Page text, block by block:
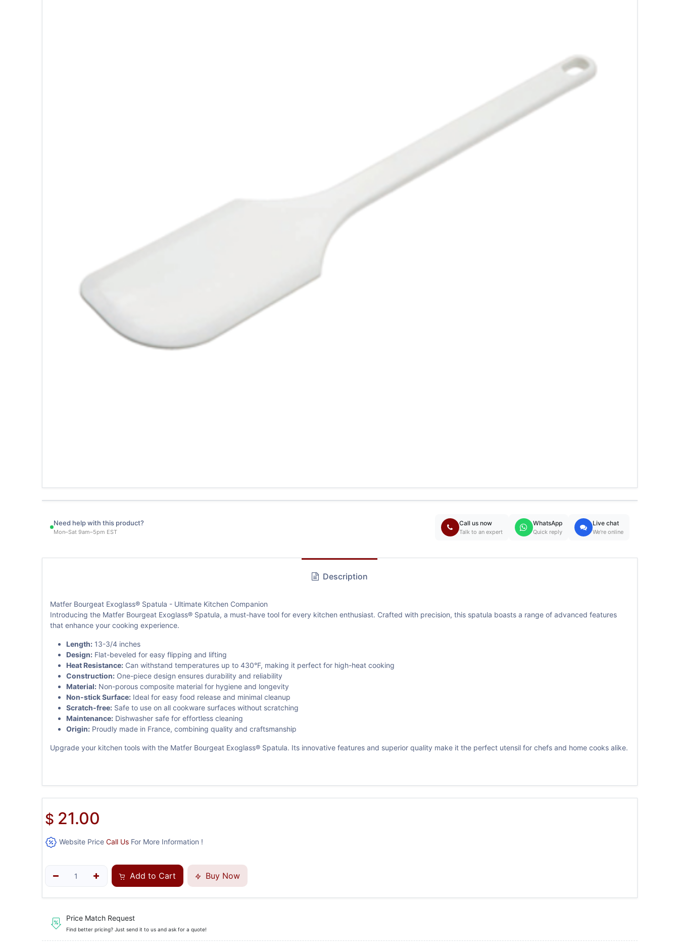
Need help with this product?
Mon–Sat 9am–5pm EST
Call us now
Talk to an expert
WhatsApp
Quick reply
Live chat
We're online
Description
Matfer Bourgeat Exoglass® Spatula - Ultimate Kitchen Companion
Introducing the Matfer Bourgeat Exoglass® Spatula, a must-have tool for every kitchen enthusiast. Crafted with precision, this spatula boasts a range of advanced features
that enhance your cooking experience.
Length:13-3/4 inches
Design:Flat-beveled for easy flipping and lifting
Heat Resistance:Can withstand temperatures up to 430°F, making it perfect for high-heat cooking
Construction:One-piece design ensures durability and reliability
Material:Non-porous composite material for hygiene and longevity
Non-stick Surface:Ideal for easy food release and minimal cleanup
Scratch-free:Safe to use on all cookware surfaces without scratching
Maintenance:Dishwasher safe for effortless cleaning
Origin:Proudly made in France, combining quality and craftsmanship
Upgrade your kitchen tools with the Matfer Bourgeat Exoglass® Spatula. Its innovative features and superior quality make it the perfect utensil for chefs and home cooks alike.
$ 21.00
Website Price Call UsFor More Information !
Add to Cart Buy Now
Price Match Request
Find better pricing? Just send it to us and ask for a quote!